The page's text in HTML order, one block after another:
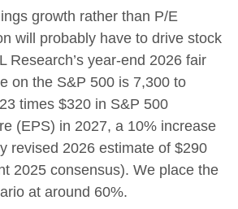
growth rather than P/E
will probably have to drive stock
Research’s year-end 2026 fair
on the S&P 500 is 7,300 to
times $320 in S&P 500
(EPS) in 2027, a 10% increase
revised 2026 estimate of $290
2025 consensus). We place the
at around 60%.